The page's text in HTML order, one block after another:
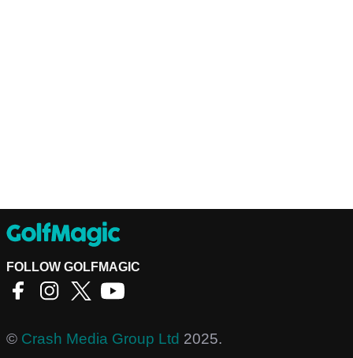
FOLLOW GOLFMAGIC
© Crash Media Group Ltd 2025.